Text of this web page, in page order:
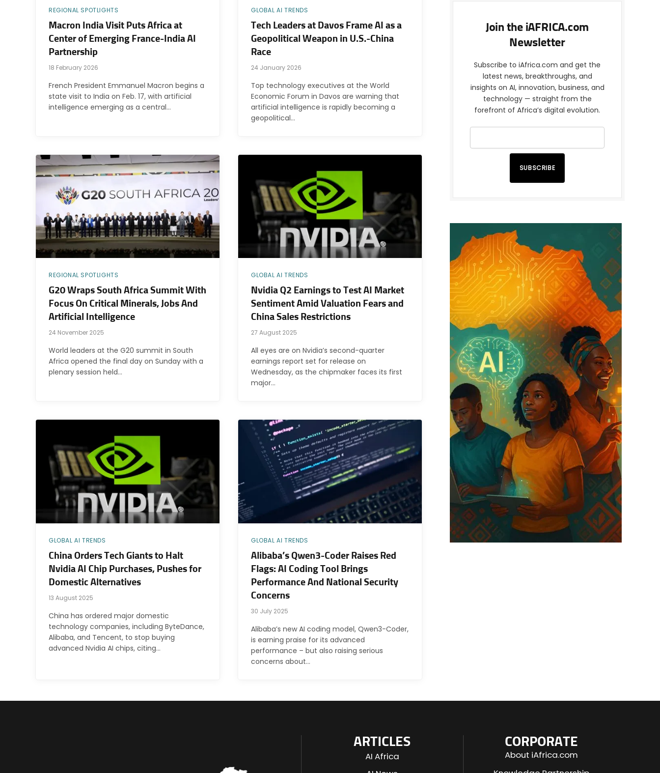
REGIONAL SPOTLIGHTS
Macron India Visit Puts Africa at
Center of Emerging France-India AI
Partnership
18 February 2026
French President Emmanuel Macron begins a
state visit to India on Feb. 17, with artificial
intelligence emerging as a central…
GLOBAL AI TRENDS
Tech Leaders at Davos Frame AI as a
Geopolitical Weapon in U.S.-China
Race
24 January 2026
Top technology executives at the World
Economic Forum in Davos are warning that
artificial intelligence is rapidly becoming a
geopolitical…
REGIONAL SPOTLIGHTS
G20 Wraps South Africa Summit With
Focus On Critical Minerals, Jobs And
Artificial Intelligence
24 November 2025
World leaders at the G20 summit in South
Africa opened the final day on Sunday with a
plenary session held…
GLOBAL AI TRENDS
Nvidia Q2 Earnings to Test AI Market
Sentiment Amid Valuation Fears and
China Sales Restrictions
27 August 2025
All eyes are on Nvidia’s second-quarter
earnings report set for release on
Wednesday, as the chipmaker faces its first
major…
GLOBAL AI TRENDS
China Orders Tech Giants to Halt
Nvidia AI Chip Purchases, Pushes for
Domestic Alternatives
13 August 2025
China has ordered major domestic
technology companies, including ByteDance,
Alibaba, and Tencent, to stop buying
advanced Nvidia AI chips, citing…
GLOBAL AI TRENDS
Alibaba’s Qwen3-Coder Raises Red
Flags: AI Coding Tool Brings
Performance And National Security
Concerns
30 July 2025
Alibaba’s new AI coding model, Qwen3-Coder,
is earning praise for its advanced
performance – but also raising serious
concerns about…
Join the iAFRICA.com
Newsletter
Subscribe to iAfrica.com and get the
latest news, breakthroughs, and
insights on AI, innovation, business, and
technology — straight from the
forefront of Africa’s digital evolution.
SUBSCRIBE
CORPORATE
About iAfrica.com
ARTICLES
AI Africa